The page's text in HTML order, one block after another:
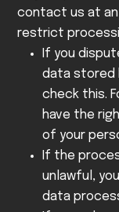
contact us at
restrict
If you
data stored
check this.
have the
of your
If the
unlawful,
data